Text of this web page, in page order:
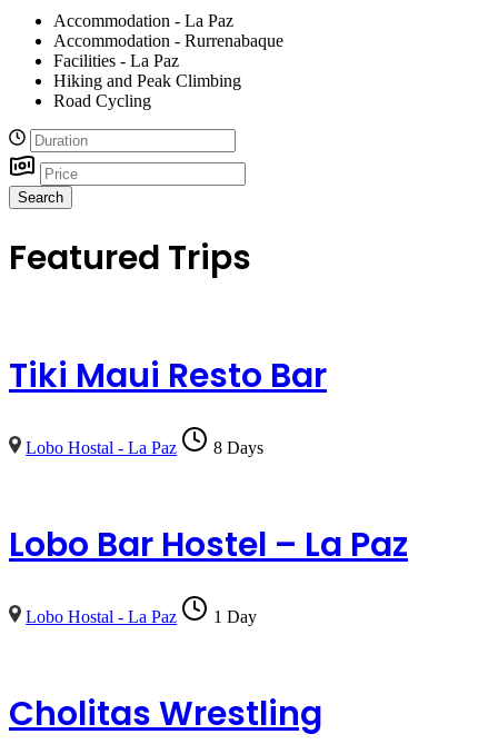
Accommodation - La Paz
Accommodation - Rurrenabaque
Facilities - La Paz
Hiking and Peak Climbing
Road Cycling
Search
Featured Trips
Tiki Maui Resto Bar
Lobo Hostal - La Paz 8 Days
Lobo Bar Hostel – La Paz
Lobo Hostal - La Paz 1 Day
Cholitas Wrestling